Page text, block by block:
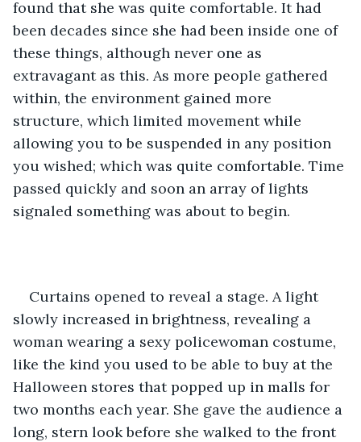
found that she was quite comfortable. It had
been decades since she had been inside one of
these things, although never one as
extravagant as this. As more people gathered
within, the environment gained more
structure, which limited movement while
allowing you to be suspended in any position
you wished; which was quite comfortable. Time
passed quickly and soon an array of lights
signaled something was about to begin.
Curtains opened to reveal a stage. A light
slowly increased in brightness, revealing a
woman wearing a sexy policewoman costume,
like the kind you used to be able to buy at the
Halloween stores that popped up in malls for
two months each year. She gave the audience a
long, stern look before she walked to the front